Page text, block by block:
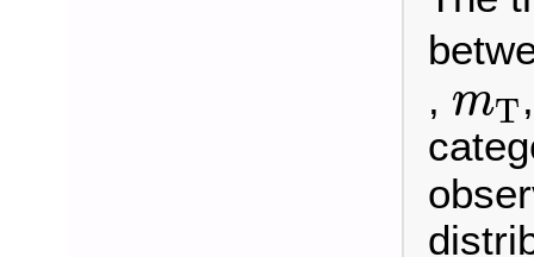
, mT
mT